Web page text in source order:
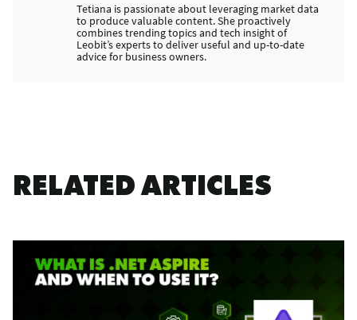
Tetiana is passionate about leveraging market data
to produce valuable content. She proactively
combines trending topics and tech insight of
Leobit’s experts to deliver useful and up-to-date
advice for business owners.
RELATED ARTICLES